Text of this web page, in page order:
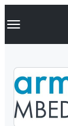
k
p